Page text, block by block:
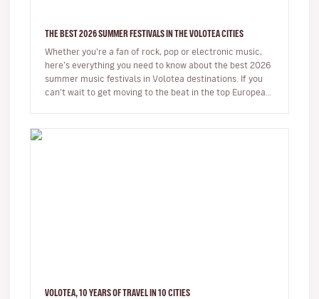
THE BEST 2026 SUMMER FESTIVALS IN THE VOLOTEA CITIES
Whether you’re a fan of rock, pop or electronic music,
here’s everything you need to know about the best 2026
summer music festivals in Volotea destinations. If you
can’t wait to get moving to the beat in the top European
VOLOTEA, 10 YEARS OF TRAVEL IN 10 CITIES